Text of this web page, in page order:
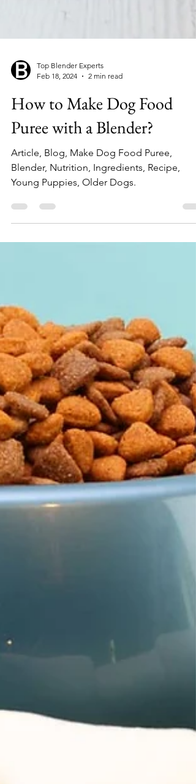
Feb 18, 2024
2 min read
How to Make Dog Food
Puree with a Blender?
Article, Blog, Make Dog Food Puree,
Young Puppies, Older Dogs.